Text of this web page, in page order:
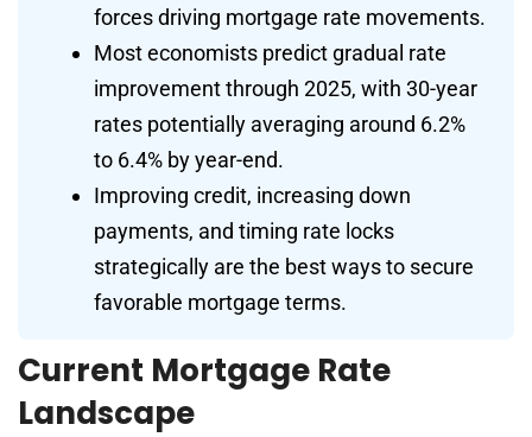
forces driving mortgage rate movements.
Most economists predict gradual rate
improvement through 2025, with 30-year
rates potentially averaging around 6.2%
to 6.4% by year-end.
Improving credit, increasing down
payments, and timing rate locks
strategically are the best ways to secure
favorable mortgage terms.
Current Mortgage Rate
Landscape